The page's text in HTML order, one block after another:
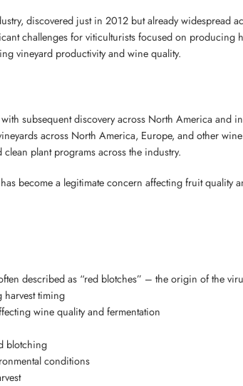
discovered just in 2012 but already widespread
challenges for viticulturists focused on producing
vineyard productivity and wine quality.
subsequent discovery across North America and
across North America, Europe, and other
plant programs across the industry.
become a legitimate concern affecting fruit quality
described as “red blotches” – the origin of the
timing
wine quality and fermentation
blotching
conditions